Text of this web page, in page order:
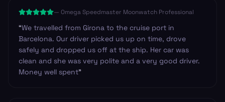
for you. Highly recommend and we will be using it
again for sure.”
— Omega Speedmaster Moonwatch Professional
“We travelled from Girona to the cruise port in
Barcelona. Our driver picked us up on time, drove
safely and dropped us off at the ship. Her car was
clean and she was very polite and a very good driver.
Money well spent”